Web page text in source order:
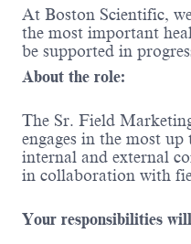
At Boston Scientific,
the most important
be supported in
About the role:
The Sr. Field
engages in the most
internal and external
in collaboration with
Your responsibilities